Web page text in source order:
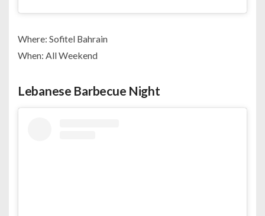
Where: Sofitel Bahrain
When: All Weekend
Lebanese Barbecue Night